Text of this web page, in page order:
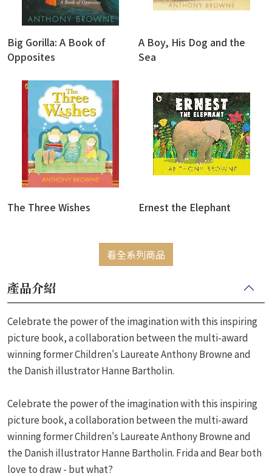
Big Gorilla: A Book of
Opposites
A Boy, His Dog and the
Sea
The Three Wishes Ernest the Elephant
看全系列商品
產品介紹
Celebrate the power of the imagination with this inspiring
picture book, a collaboration between the multi-award
winning former Children's Laureate Anthony Browne and
the Danish illustrator Hanne Bartholin.
Celebrate the power of the imagination with this inspiring
picture book, a collaboration between the multi-award
winning former Children's Laureate Anthony Browne and
the Danish illustrator Hanne Bartholin. Frida and Bear both
love to draw - but what?